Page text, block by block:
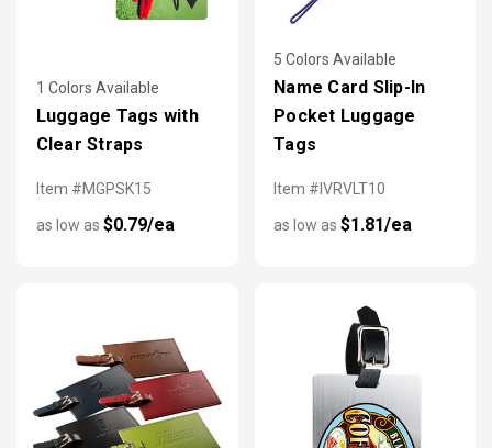
1 Colors Available
Luggage Tags with
Clear Straps
Item #MGPSK15
as low as $0.79/ea
5 Colors Available
Name Card Slip-In
Pocket Luggage
Tags
Item #IVRVLT10
as low as $1.81/ea